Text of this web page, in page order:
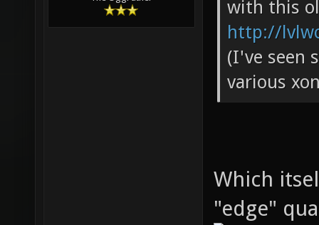
with this
http://
(I've seen
various
Which
"edge"